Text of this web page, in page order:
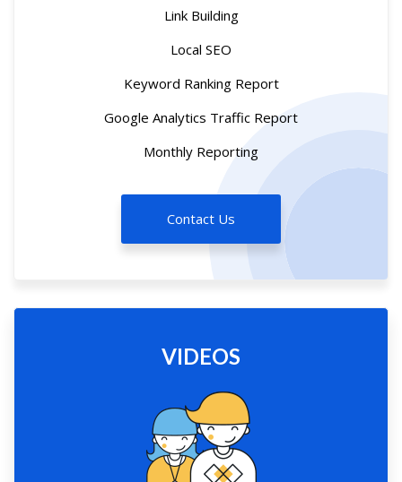
Link Building
Local SEO
Keyword Ranking Report
Google Analytics Traffic Report
Monthly Reporting
Contact Us
VIDEOS